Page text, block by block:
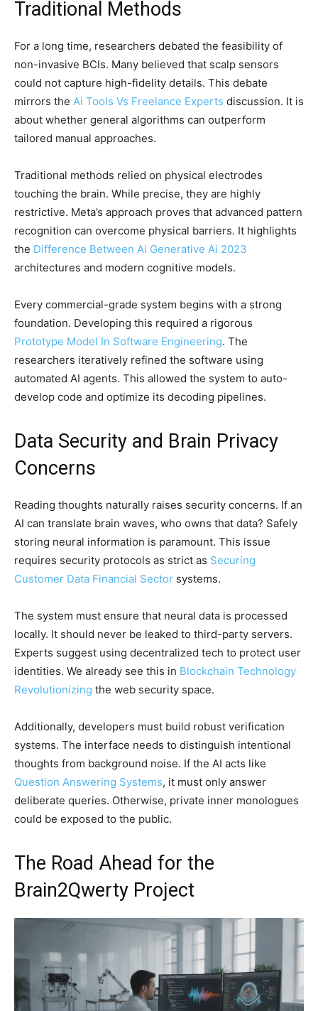
Traditional Methods
For a long time, researchers debated the feasibility of
non-invasive BCIs. Many believed that scalp sensors
could not capture high-fidelity details. This debate
mirrors the Ai Tools Vs Freelance Experts discussion. It is
about whether general algorithms can outperform
tailored manual approaches.
Traditional methods relied on physical electrodes
touching the brain. While precise, they are highly
restrictive. Meta’s approach proves that advanced pattern
recognition can overcome physical barriers. It highlights
the Difference Between Ai Generative Ai 2023
architectures and modern cognitive models.
Every commercial-grade system begins with a strong
foundation. Developing this required a rigorous
Prototype Model In Software Engineering. The
researchers iteratively refined the software using
automated AI agents. This allowed the system to auto-
develop code and optimize its decoding pipelines.
Data Security and Brain Privacy
Concerns
Reading thoughts naturally raises security concerns. If an
AI can translate brain waves, who owns that data? Safely
storing neural information is paramount. This issue
requires security protocols as strict as Securing
Customer Data Financial Sector systems.
The system must ensure that neural data is processed
locally. It should never be leaked to third-party servers.
Experts suggest using decentralized tech to protect user
identities. We already see this in Blockchain Technology
Revolutionizing the web security space.
Additionally, developers must build robust verification
systems. The interface needs to distinguish intentional
thoughts from background noise. If the AI acts like
Question Answering Systems, it must only answer
deliberate queries. Otherwise, private inner monologues
could be exposed to the public.
The Road Ahead for the
Brain2Qwerty Project